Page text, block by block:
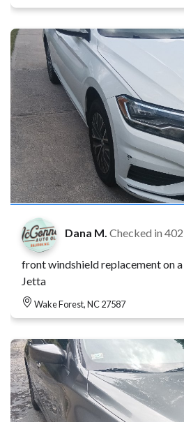
Dana M. Checked in
front windshield replacement on
Jetta
Wake Forest, NC 27587